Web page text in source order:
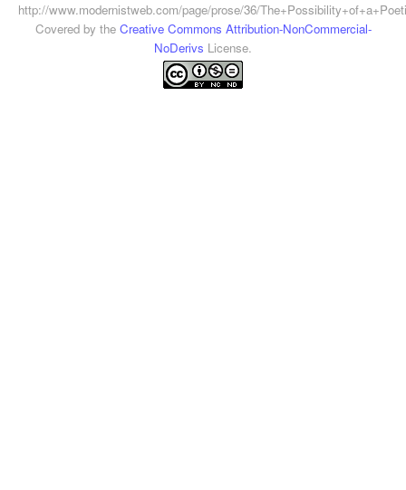
http://www.modernistweb.com/page/prose/36/
Covered by the Creative Commons Attribution-NonCommercial-
NoDerivs License.